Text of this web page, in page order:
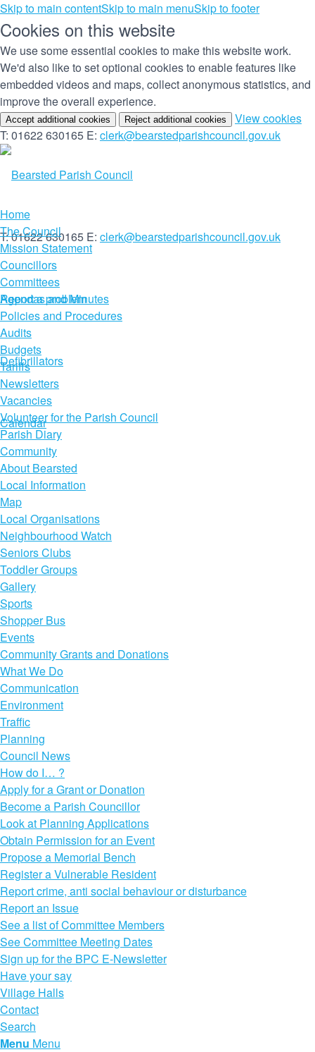
Skip to main contentSkip to main menuSkip to footer
Cookies on this website
We use some essential cookies to make this website work.
We'd also like to set optional cookies to enable features like
embedded videos and maps, collect anonymous statistics, and
improve the overall experience.
Accept additional cookies Reject additional cookies View cookies
T: 01622 630165 E: clerk@bearstedparishcouncil.gov.uk
T: 01622 630165 E: clerk@bearstedparishcouncil.gov.uk
Report a problem
Defibrillators
Calendar
Home
The Council
Mission Statement
Councillors
Committees
Agendas and Minutes
Policies and Procedures
Audits
Budgets
Tariffs
Newsletters
Vacancies
Volunteer for the Parish Council
Parish Diary
Community
About Bearsted
Local Information
Map
Local Organisations
Neighbourhood Watch
Seniors Clubs
Toddler Groups
Gallery
Sports
Shopper Bus
Events
Community Grants and Donations
What We Do
Communication
Environment
Traffic
Planning
Council News
How do I… ?
Apply for a Grant or Donation
Become a Parish Councillor
Look at Planning Applications
Obtain Permission for an Event
Propose a Memorial Bench
Register a Vulnerable Resident
Report crime, anti social behaviour or disturbance
Report an Issue
See a list of Committee Members
See Committee Meeting Dates
Sign up for the BPC E-Newsletter
Have your say
Village Halls
Contact
Search
Menu Menu